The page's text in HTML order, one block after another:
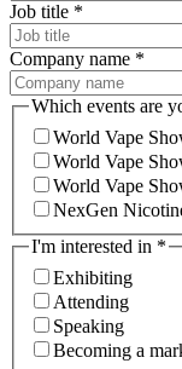
Job title *
Company name *
Which events are
World Vape
World Vape
World Vape
NexGen
I'm interested in *
Exhibiting
Attending
Speaking
Becoming a